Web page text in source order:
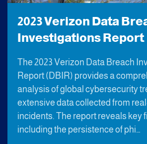
2023 Verizon Data
Investigations Report
The 2023 Verizon Data Breach
Report (DBIR) provides a
analysis of global cybersecurity
extensive data collected from
incidents. The report reveals key
including the persistence of phi…